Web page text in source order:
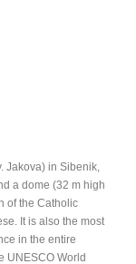
Jakova) in Sibenik,
a dome (32 m high
of the Catholic
It is also the most
in the entire
UNESCO World